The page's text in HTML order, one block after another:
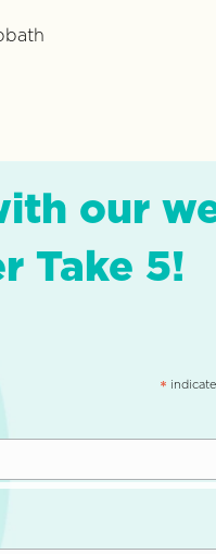
our
Take 5!
*